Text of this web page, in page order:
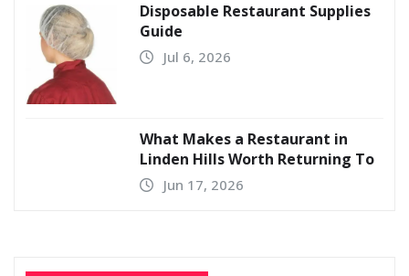
Disposable Restaurant Supplies
Guide
Jul 6, 2026
What Makes a Restaurant in
Linden Hills Worth Returning To
Jun 17, 2026